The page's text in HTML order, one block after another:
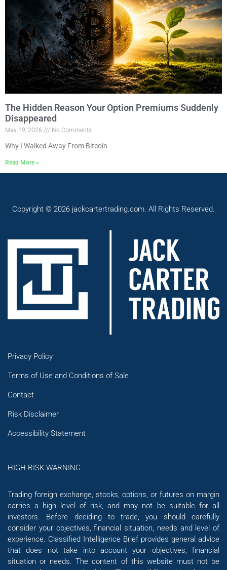
The Hidden Reason Your Option Premiums Suddenly
Disappeared
May 19, 2026 No Comments
Why I Walked Away From Bitcoin
Read More »
Copyright © 2026 jackcartertrading.com. All Rights Reserved.
Privacy Policy
Terms of Use and Conditions of Sale
Contact
Risk Disclaimer
Accessibility Statement
HIGH RISK WARNING
Trading foreign exchange, stocks, options, or futures on margin
carries a high level of risk, and may not be suitable for all
investors. Before deciding to trade, you should carefully
consider your objectives, financial situation, needs and level of
experience. Classified Intelligence Brief provides general advice
that does not take into account your objectives, financial
situation or needs. The content of this website must not be